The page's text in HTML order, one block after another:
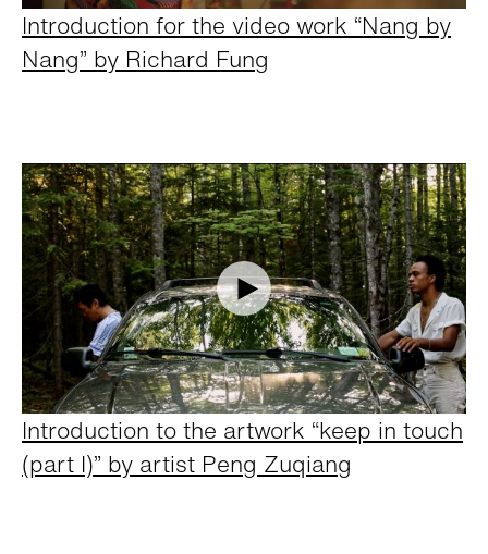
Introduction for the video work “Nang by
Nang” by Richard Fung
Introduction to the artwork “keep in touch
(part I)” by artist Peng Zuqiang